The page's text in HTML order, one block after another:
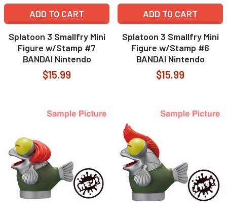
ADD TO CART
Splatoon 3 Smallfry Mini
Figure w/Stamp #7
BANDAI Nintendo
$15.99
ADD TO CART
Splatoon 3 Smallfry Mini
Figure w/Stamp #6
BANDAI Nintendo
$15.99